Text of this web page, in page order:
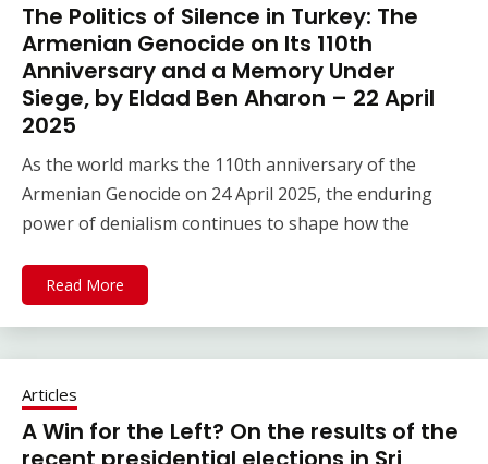
The Politics of Silence in Turkey: The
Armenian Genocide on Its 110th
Anniversary and a Memory Under
Siege, by Eldad Ben Aharon – 22 April
2025
As the world marks the 110th anniversary of the
Armenian Genocide on 24 April 2025, the enduring
power of denialism continues to shape how the
Read More
Articles
A Win for the Left? On the results of the